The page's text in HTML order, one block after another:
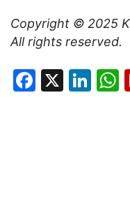
Copyright © 2025
All rights reserved.
X